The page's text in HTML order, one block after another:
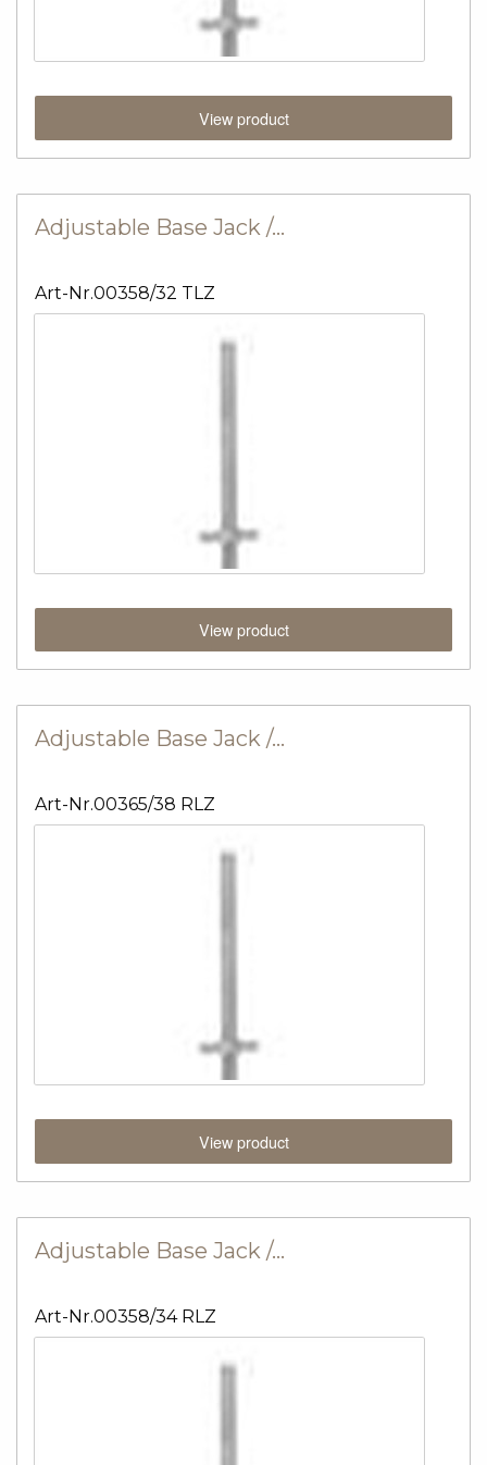
View product
Adjustable Base Jack /…
Art-Nr.00358/32 TLZ
View product
Adjustable Base Jack /…
Art-Nr.00365/38 RLZ
View product
Adjustable Base Jack /…
Art-Nr.00358/34 RLZ